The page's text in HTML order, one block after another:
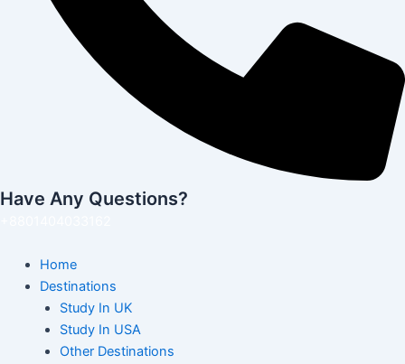
Have Any Questions?
Home
Destinations
Study In UK
Study In USA
Other Destinations